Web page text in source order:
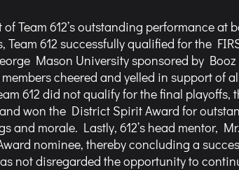
of Team 612’s outstanding performance at
612 successfully qualified for the
Mason University sponsored by Booz
cheered and yelled in support of
612 did not qualify for the final playoffs,
won the District Spirit Award for
and morale. Lastly, 612’s head mentor,
nominee, thereby concluding a
not disregarded the opportunity to